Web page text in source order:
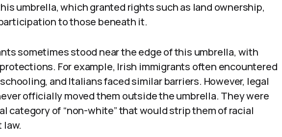
umbrella, which granted rights such as land ownership,
to those beneath it.
sometimes stood near the edge of this umbrella, with
For example, Irish immigrants often encountered
and Italians faced similar barriers. However, legal
officially moved them outside the umbrella. They were
category of “non-white” that would strip them of racial
law.